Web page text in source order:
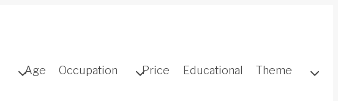
Age Occupation Price Educational Theme